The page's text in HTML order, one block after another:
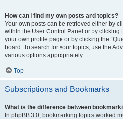
How can I find my own posts and topics?
Your own posts can be retrieved either by
within the User Control Panel or by clicking
your own profile page or by clicking the
board. To search for your topics, use the
various options appropriately.
Top
Subscriptions and Bookmarks
What is the difference between
In phpBB 3.0, bookmarking topics worked